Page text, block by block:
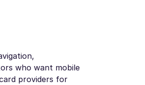
who want mobile
providers for